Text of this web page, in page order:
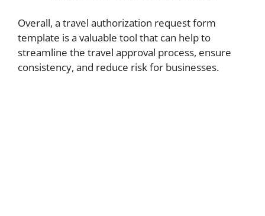
Overall, a travel authorization request form
template is a valuable tool that can help to
streamline the travel approval process, ensure
consistency, and reduce risk for businesses.